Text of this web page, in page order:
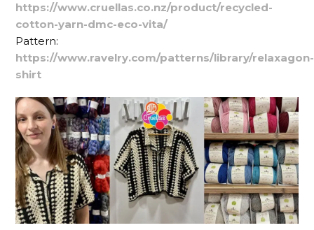
https://www.cruellas.co.nz/product/recycled-
cotton-yarn-dmc-eco-vita/
Pattern:
https://www.ravelry.com/patterns/library/relaxagon-
shirt